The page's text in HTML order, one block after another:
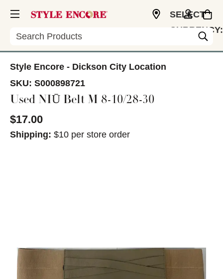
Search
SELECT
CURRENCY:
Style Encore - Dickson City Location
SKU: S000898721
Used NIŪ Belt M 8-10/28-30
$17.00
Shipping: $10 per store order